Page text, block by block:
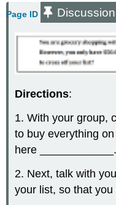
Page ID
Directions:
1. With your group,
to buy everything
here ____________.
2. Next, talk with
your list, so that